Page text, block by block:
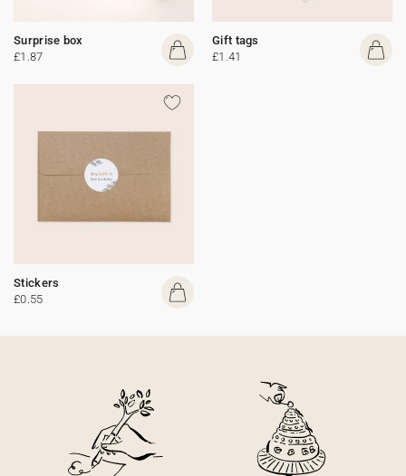
Surprise box
£1.87
Gift tags
£1.41
Stickers
£0.55